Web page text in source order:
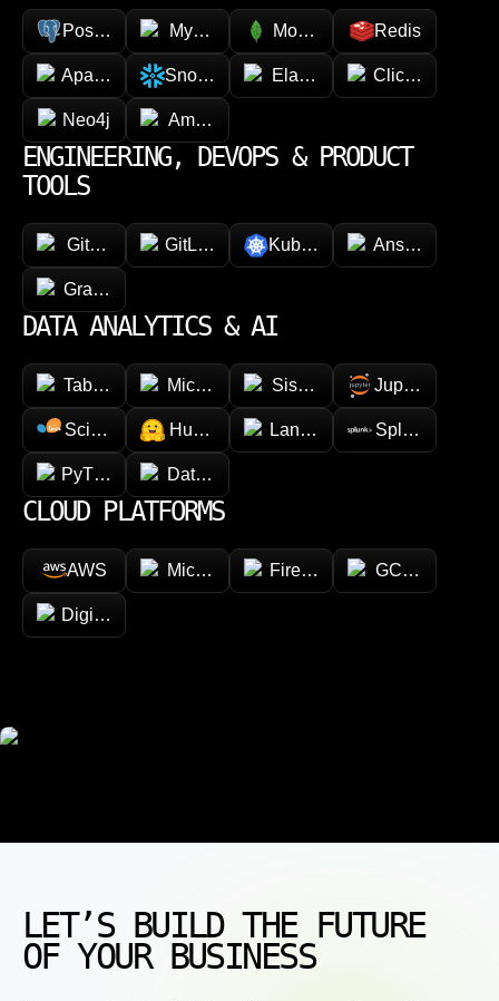
PostgreSQL MySQL MongoDB Redis
Apache Cassandra
Snowflake ElasticsearchClickHouse
Neo4j Amazon DynamoDB
ENGINEERING, DEVOPS & PRODUCT
TOOLS
GitHub GitLab Kubernetes Ansible
GraphQL
DATA ANALYTICS & AI
Tableau Microsoft Power BI
Sisense Jupyter
Scikit-learn Hugging faceLangChain Splunk
PyTorch Databricks
CLOUD PLATFORMS
AWS Microsoft AzureFirebase GCP (Google
DigitalOcean
LET’S BUILD THE FUTURE
OF YOUR BUSINESS